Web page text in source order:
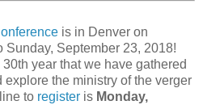
is in Denver on
Sunday, September 23, 2018!
year that we have gathered
the ministry of the verger
to register is Monday,